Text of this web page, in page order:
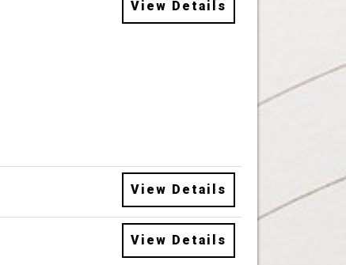
View Details
View Details
View Details